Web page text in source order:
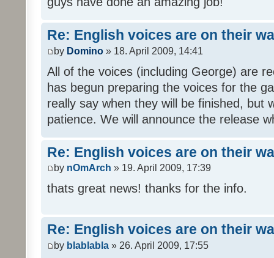
Re: English voices are on their
by Domino » 18. April 2009, 14:41
All of the voices (including George) are
has begun preparing the voices for the
really say when they will be finished, but
patience. We will announce the release
Re: English voices are on their
by nOmArch » 19. April 2009, 17:39
thats great news! thanks for the info.
Re: English voices are on their
by blablabla » 26. April 2009, 17:55